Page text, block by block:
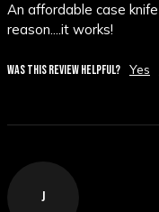
An affordable case
reason....it works!
WAS THIS REVIEW HELPFUL? Yes
J